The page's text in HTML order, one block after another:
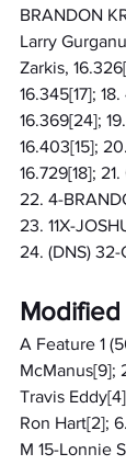
BRANDON
Larry
Zarkis,
16.345[17];
16.369[24];
16.403[15];
16.729[18];
22. 4-
23. 11X-
24. (DNS)
Modified
A Feature 1
McManus[9];
Travis
Ron Hart[2];
M 15-Lonnie